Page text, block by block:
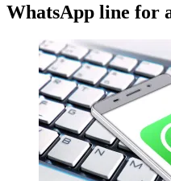
WhatsApp line for